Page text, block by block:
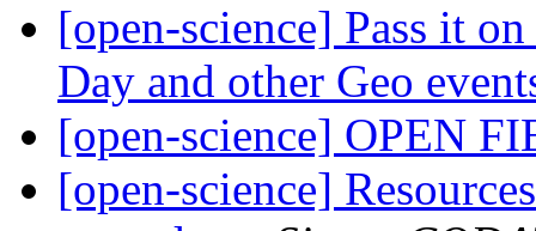
[open-science] Pass it
Day and other Geo
[open-science] OPEN
[open-science]